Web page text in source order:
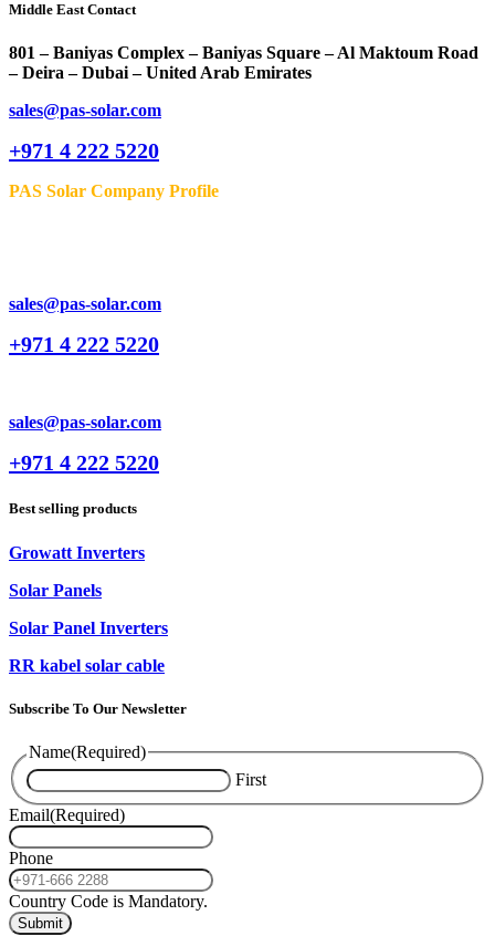
Middle East Contact
801 – Baniyas Complex – Baniyas Square – Al Maktoum Road
– Deira – Dubai – United Arab Emirates
sales@pas-solar.com
+971 4 222 5220
PAS Solar Company Profile
sales@pas-solar.com
+971 4 222 5220
sales@pas-solar.com
+971 4 222 5220
Best selling products
Growatt Inverters
Solar Panels
Solar Panel Inverters
RR kabel solar cable
Subscribe To Our Newsletter
Name(Required)
First
Email(Required)
Phone
Country Code is Mandatory.